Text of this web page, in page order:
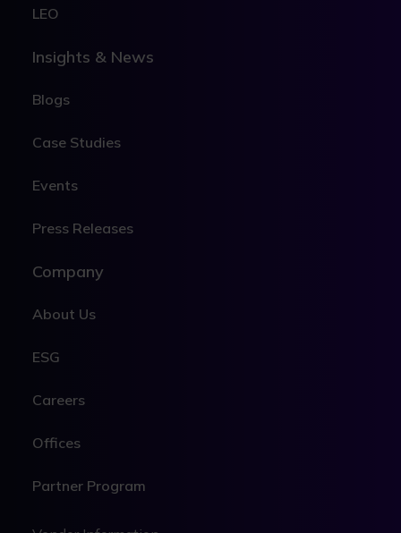
LEO
Insights & News
Blogs
Case Studies
Events
Press Releases
Company
About Us
ESG
Careers
Offices
Partner Program